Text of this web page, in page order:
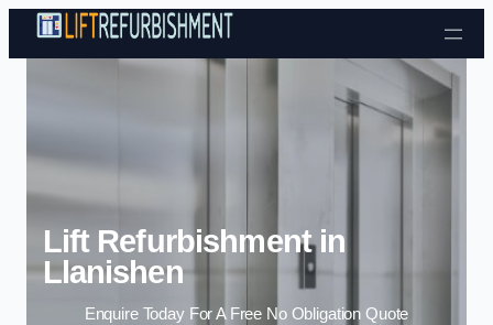
Skip to content
Lift Refurbishment in
Llanishen
Enquire Today For A Free No Obligation Quote